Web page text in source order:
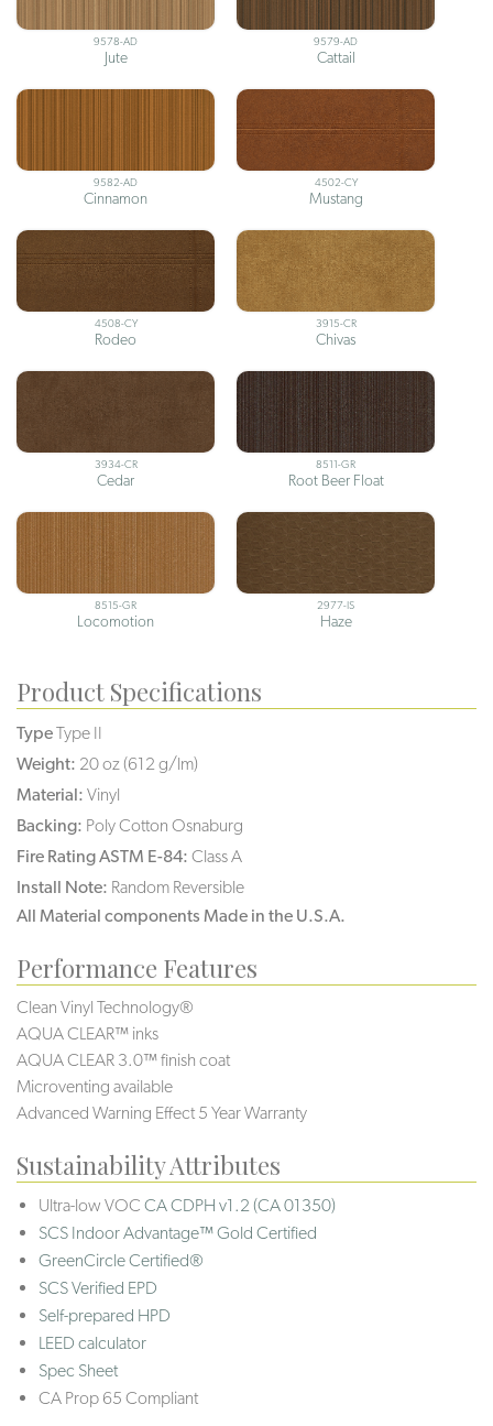
9578-AD
Jute
9579-AD
Cattail
9582-AD
Cinnamon
4502-CY
Mustang
4508-CY
Rodeo
3915-CR
Chivas
3934-CR
Cedar
8511-GR
Root Beer Float
8515-GR
Locomotion
2977-IS
Haze
Product Specifications
TypeType II
Weight: 20 oz (612 g/lm)
Material: Vinyl
Backing: Poly Cotton Osnaburg
Fire Rating ASTM E-84: Class A
Install Note: Random Reversible
All Material components Made in the U.S.A.
Performance Features
Clean Vinyl Technology®️
AQUA CLEAR™ inks
AQUA CLEAR 3.0™ finish coat
Microventing available
Advanced Warning Effect 5 Year Warranty
Sustainability Attributes
Ultra-low VOC CA CDPH v1.2 (CA 01350)
SCS Indoor Advantage™ Gold Certified
GreenCircle Certified®
SCS Verified EPD
Self-prepared HPD
LEED calculator
Spec Sheet
CA Prop 65 Compliant